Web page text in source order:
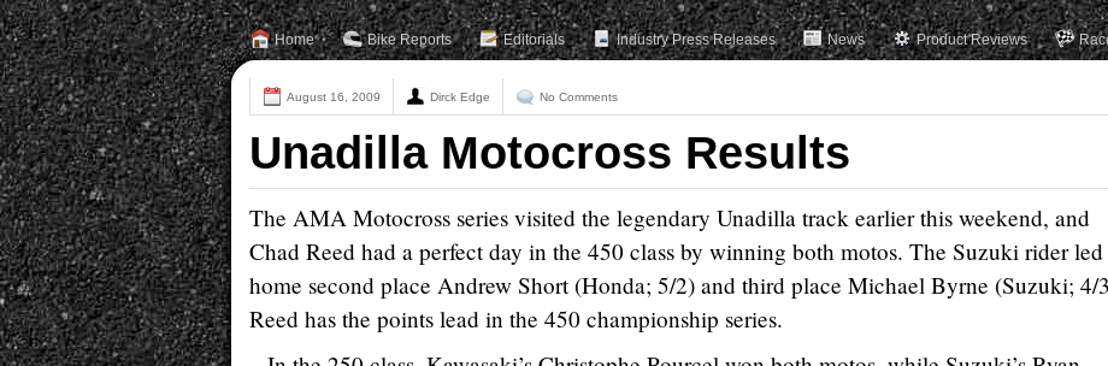
Home Bike Reports Editorials Industry Press Releases News Product Reviews
August 16, 2009 Dirck Edge No Comments
Unadilla Motocross Results
The AMA Motocross series visited the legendary Unadilla track earlier this weekend, and
Chad Reed had a perfect day in the 450 class by winning both motos. The Suzuki rider led
home second place Andrew Short (Honda; 5/2) and third place Michael Byrne (Suzuki; 4/
Reed has the points lead in the 450 championship series.